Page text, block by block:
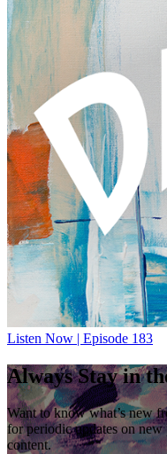
Listen Now | Episode 183
Always Stay in
Want to know what’s new
for periodic updates on new
content.